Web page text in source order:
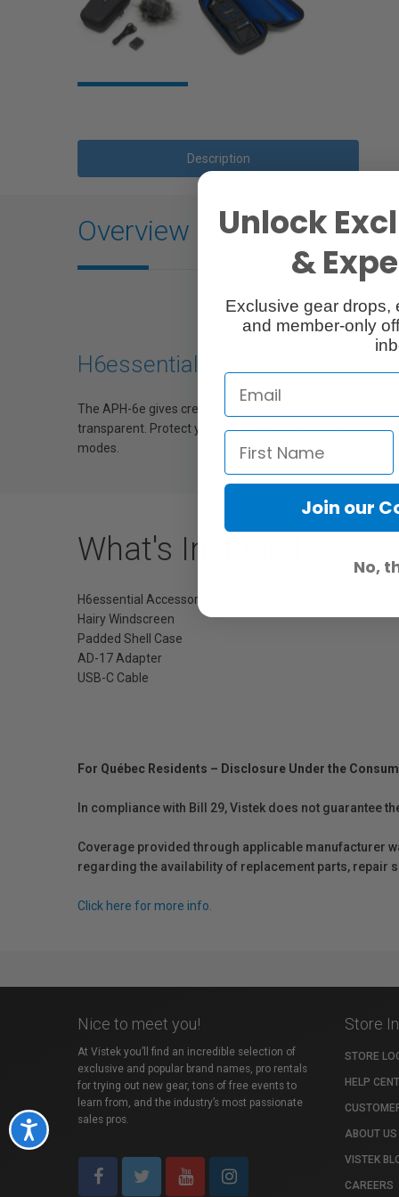
Accessibility
Description
Overview
H6essential Accessory Pack
The APH-6e gives creators all of the essential
transparent. Protect your recorder while on the go with
modes.
What's Included
H6essential Accessory Pack
Hairy Windscreen
Padded Shell Case
AD-17 Adapter
USB-C Cable
For Québec Residents – Disclosure Under the
In compliance with Bill 29, Vistek does not guarantee
Coverage provided through applicable manufacturer
regarding the availability of replacement parts, repair
Click here for more info.
Nice to meet you!
At Vistek you’ll find an incredible selection of
exclusive and popular brand names, pro rentals
for trying out new gear, tons of free events to
learn from, and the industry’s most passionate
sales pros.
Store
STORE
HELP
ABOUT US
VISTEK
CAREERS
Unlock
&
Exclusive gear drops,
and member-only
Join our
No,